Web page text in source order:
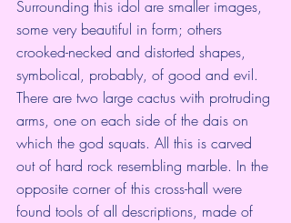
Surrounding this idol are smaller images,
some very beautiful in form; others
crooked-necked and distorted shapes,
symbolical, probably, of good and evil.
There are two large cactus with protruding
arms, one on each side of the dais on
which the god squats. All this is carved
out of hard rock resembling marble. In the
opposite corner of this cross-hall were
found tools of all descriptions, made of